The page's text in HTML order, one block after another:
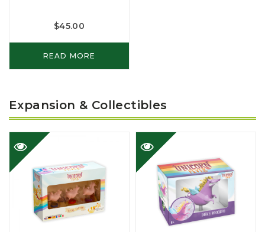
$45.00
READ MORE
Expansion & Collectibles